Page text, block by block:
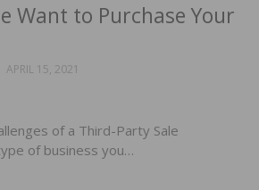
Want to Purchase Your
POSTED
APRIL 15, 2021
of a Third-Party Sale
of business you…